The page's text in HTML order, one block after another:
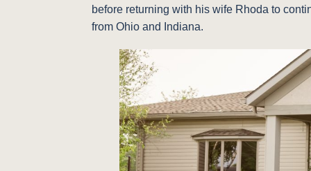
before returning with his wife Rhoda to
from Ohio and Indiana.